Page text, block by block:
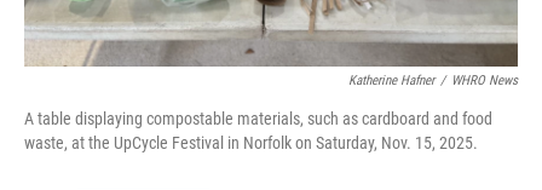
Katherine Hafner / WHRO News
A table displaying compostable materials, such as cardboard and food
waste, at the UpCycle Festival in Norfolk on Saturday, Nov. 15, 2025.